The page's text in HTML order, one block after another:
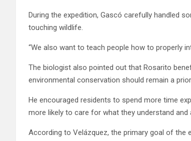
During the expedition, Gascó carefully handled
touching wildlife.
“We also want to teach people how to properly
The biologist also pointed out that Rosarito
environmental conservation should remain a
He encouraged residents to spend more time
more likely to care for what they understand and
According to Velázquez, the primary goal of the